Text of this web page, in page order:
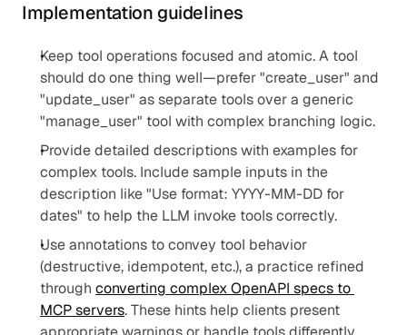
Implementation guidelines
Keep tool operations focused and atomic. A tool
should do one thing well—prefer "create_user" and
"update_user" as separate tools over a generic
"manage_user" tool with complex branching logic.
Provide detailed descriptions with examples for
complex tools. Include sample inputs in the
description like "Use format: YYYY-MM-DD for
dates" to help the LLM invoke tools correctly.
Use annotations to convey tool behavior
(destructive, idempotent, etc.), a practice refined
through converting complex OpenAPI specs to
MCP servers. These hints help clients present